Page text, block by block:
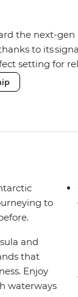
the next-gen
to its
setting for
in style at
to
and
that
Enjoy
waterways